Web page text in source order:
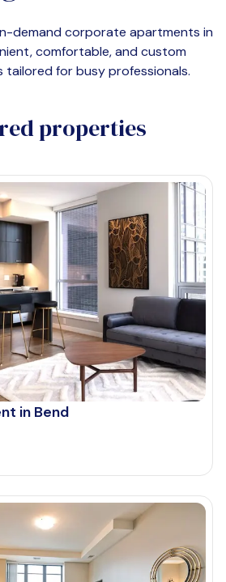
demand corporate apartments in
comfortable, and custom
for busy professionals.
properties
in Bend